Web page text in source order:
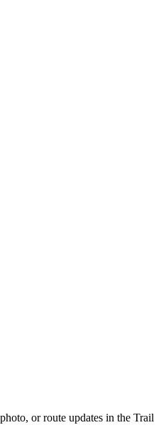
or route updates in the Trail